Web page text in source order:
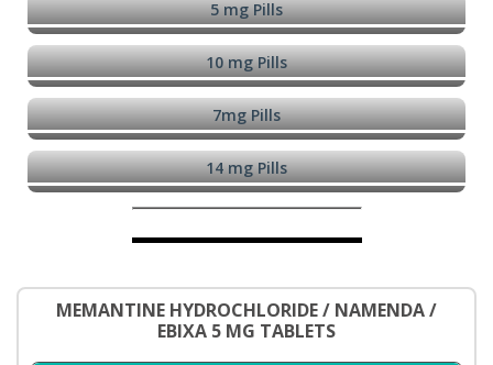
5 mg Pills
10 mg Pills
7mg Pills
14 mg Pills
MEMANTINE HYDROCHLORIDE / NAMENDA /
EBIXA 5 MG TABLETS